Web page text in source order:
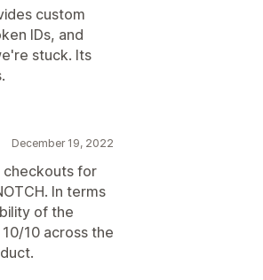
custom
IDs, and
stuck. Its
December 19, 2022
for
In terms
of the
10 across the